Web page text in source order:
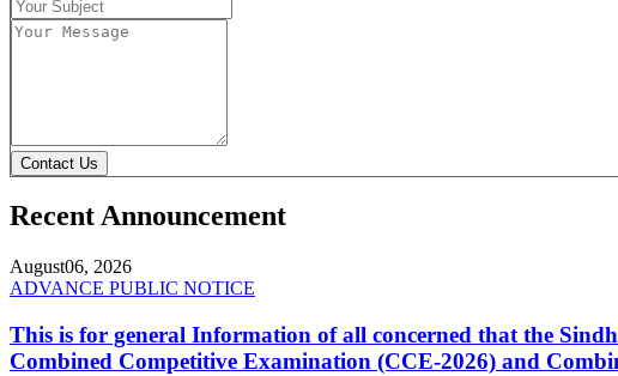
Contact Us
Recent Announcement
August06, 2026
ADVANCE PUBLIC NOTICE
This is for general Information of all concerned that the
Combined Competitive Examination (CCE-2026) and